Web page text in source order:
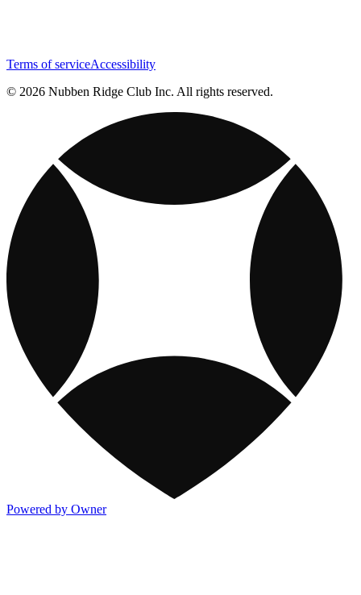
Terms of serviceAccessibility
© 2026 Nubben Ridge Club Inc. All rights reserved.
Powered by Owner